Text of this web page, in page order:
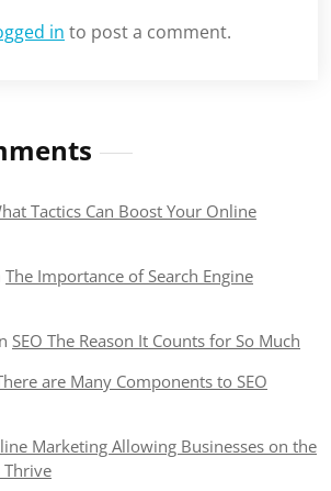
in to post a comment.
Tactics Can Boost Your Online
The Importance of Search Engine
SEO The Reason It Counts for So Much
are Many Components to SEO
Marketing Allowing Businesses on the